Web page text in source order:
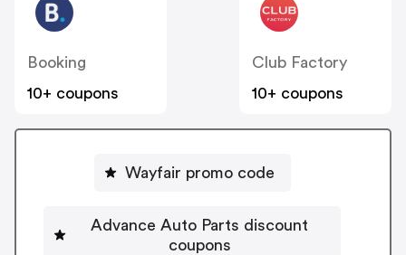
Booking
10+ coupons
Club Factory
10+ coupons
Wayfair promo code
Advance Auto Parts discount
coupons